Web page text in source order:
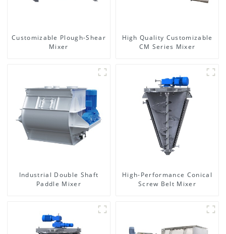
Customizable Plough-Shear
Mixer
High Quality Customizable
CM Series Mixer
Industrial Double Shaft
Paddle Mixer
High-Performance Conical
Screw Belt Mixer